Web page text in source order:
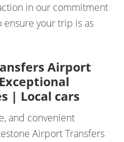
in our commitment
your trip is as
Airport
| Local cars
and convenient
Airport Transfers